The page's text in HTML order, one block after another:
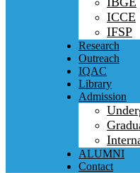
ICCE
IFSP
Research
Outreach
IQAC
Library
Admission
ALUMNI
Contact